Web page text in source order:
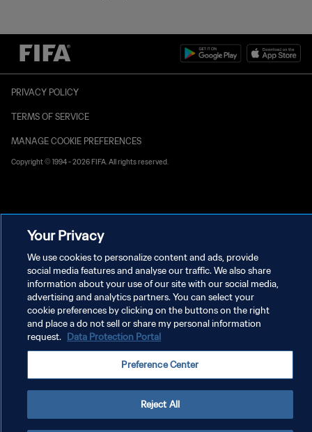
PRIVACY POLICY
TERMS OF SERVICE
MANAGE COOKIE PREFERENCES
Copyright © 1994 - 2026 FIFA. All rights reserved.
Your Privacy
We use cookies to personalize content and ads, provide
social media features and analyse our traffic. We also share
information about your use of our site with our social media,
advertising and analytics partners. You can select your
cookie preferences by clicking on the buttons on the right
and place a do not sell or share my personal information
request. Data Protection Portal
Preference Center
Reject All